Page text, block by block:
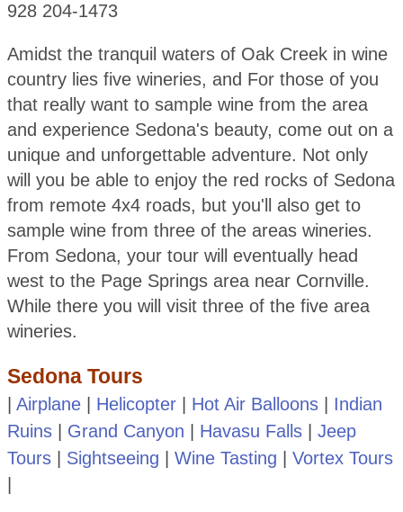
928 204-1473
Amidst the tranquil waters of Oak Creek in wine
country lies five wineries, and For those of you
that really want to sample wine from the area
and experience Sedona's beauty, come out on a
unique and unforgettable adventure. Not only
will you be able to enjoy the red rocks of Sedona
from remote 4x4 roads, but you'll also get to
sample wine from three of the areas wineries.
From Sedona, your tour will eventually head
west to the Page Springs area near Cornville.
While there you will visit three of the five area
wineries.
Sedona Tours
Airplane| Helicopter| Hot Air Balloons| Indian
Ruins| Grand Canyon Havasu Falls| Jeep
Tours| Sightseeing Wine Tasting
Vortex Tours